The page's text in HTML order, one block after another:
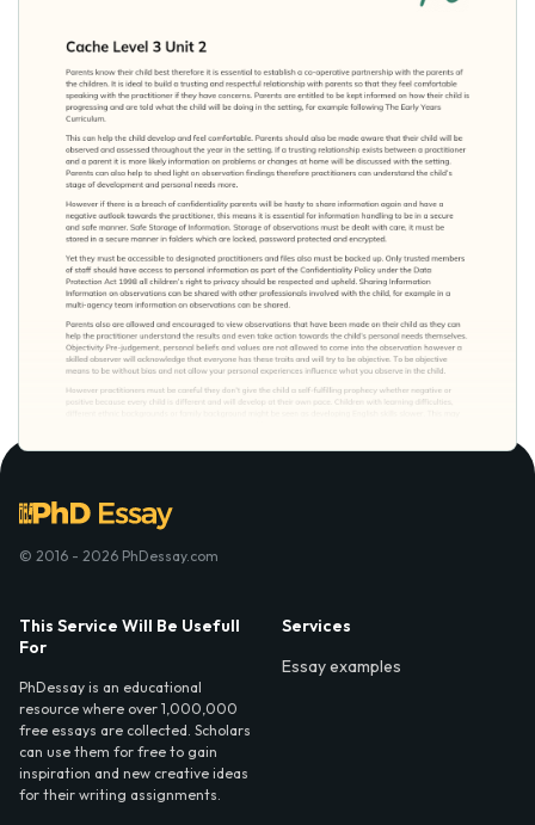
© 2016 - 2026 PhDessay.com
This Service Will Be Usefull
For
PhDessay is an educational
resource where over 1,000,000
free essays are collected. Scholars
can use them for free to gain
inspiration and new creative ideas
for their writing assignments.
Services
Essay examples